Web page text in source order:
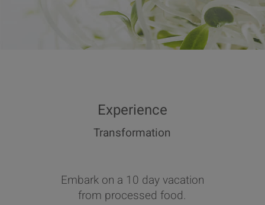
Experience
Transformation
Embark on a 10 day vacation
from processed food.